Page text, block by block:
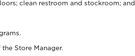
clean restroom and stockroom; and
Store Manager.